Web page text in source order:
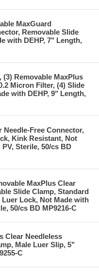
MaxGuard
Removable Slide
with DEHP, 7" Length,
Removable MaxPlus
Micron Filter, (4) Slide
with DEHP, 9" Length,
Needle-Free Connector,
Kink Resistant, Not
Sterile, 50/cs BD
MaxPlus Clear
Slide Clamp, Standard
Lock, Not Made with
50/cs BD MP9216-C
Clear Needleless
Male Luer Slip, 5"
C